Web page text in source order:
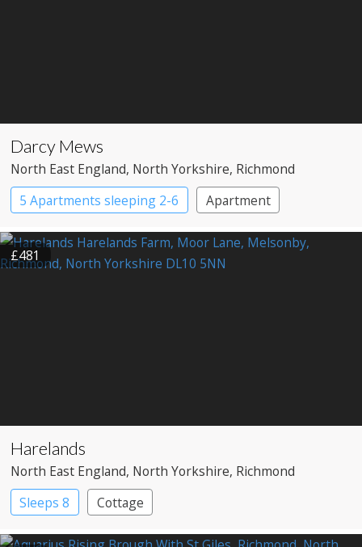
Darcy Mews
North East England, North Yorkshire, Richmond
5 Apartments sleeping 2-6
Apartment
£481
Harelands
North East England, North Yorkshire, Richmond
Sleeps 8
Cottage